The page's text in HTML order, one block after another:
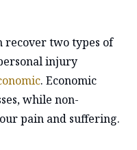
recover two types of
injury
. Economic
while non-
pain and suffering.